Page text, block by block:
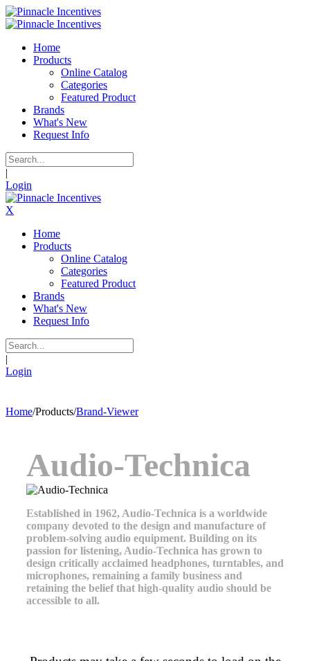
Home
Products
Online Catalog
Categories
Featured Product
Brands
What's New
Request Info
|
Login
X
Home
Products
Online Catalog
Categories
Featured Product
Brands
What's New
Request Info
|
Login
Home/Products/Brand-Viewer
Audio-Technica
Established in 1962, Audio-Technica is a worldwide
company devoted to the design and manufacture of
problem-solving audio equipment. Building on its
passion for listening, Audio-Technica has grown to
design critically acclaimed headphones, turntables, and
microphones, remaining a family business and
retaining the belief that high-quality audio should be
accessible to all.